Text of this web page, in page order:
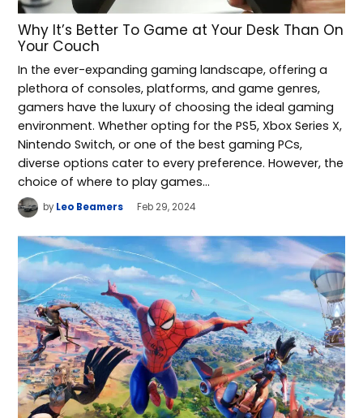
Why It’s Better To Game at Your Desk Than On
Your Couch
In the ever-expanding gaming landscape, offering a
plethora of consoles, platforms, and game genres,
gamers have the luxury of choosing the ideal gaming
environment. Whether opting for the PS5, Xbox Series X,
Nintendo Switch, or one of the best gaming PCs,
diverse options cater to every preference. However, the
choice of where to play games…
by Leo Beamers Feb 29, 2024